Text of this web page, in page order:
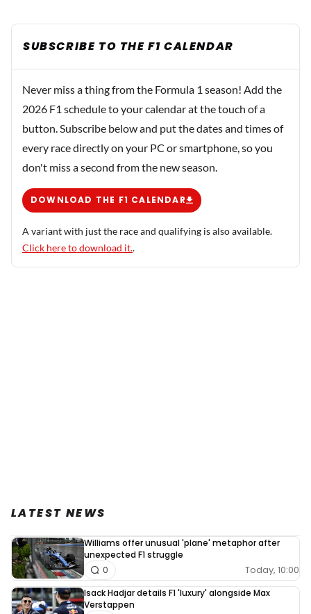
SUBSCRIBE TO THE F1 CALENDAR
Never miss a thing from the Formula 1 season! Add the
2026 F1 schedule to your calendar at the touch of a
button. Subscribe below and put the dates and times of
every race directly on your PC or smartphone, so you
don't miss a second from the new season.
DOWNLOAD THE F1 CALENDAR
A variant with just the race and qualifying is also available.
Click here to download it..
LATEST NEWS
Williams offer unusual 'plane' metaphor after
unexpected F1 struggle
Today, 10:00
0
Isack Hadjar details F1 'luxury' alongside Max
Verstappen